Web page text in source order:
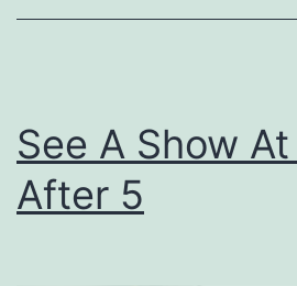
s
See A Show
After 5